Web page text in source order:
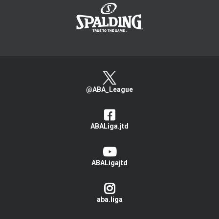
@ABA_League
ABALiga.jtd
ABALigajtd
aba.liga